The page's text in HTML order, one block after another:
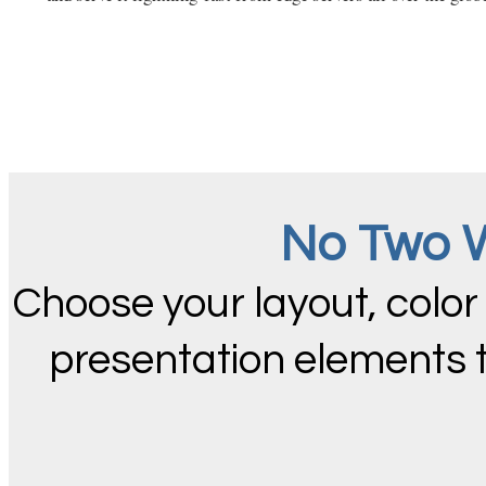
No Two
Choose your layout,
presentation elements